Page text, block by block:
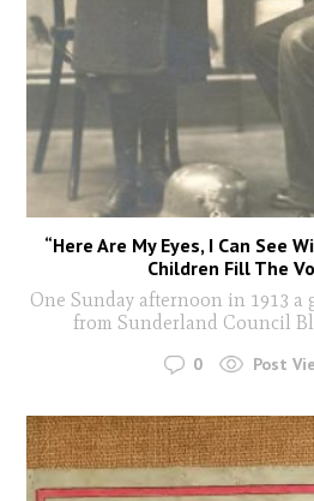
“Here Are My Eyes, I Can See
Children Fill The
One Sunday afternoon in 1913
from Sunderland Council
0 Post